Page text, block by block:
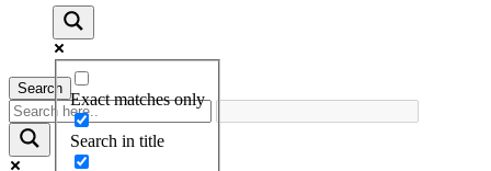
Exact matches only
Search in title
Search